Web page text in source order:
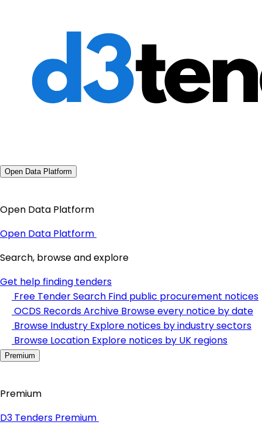
Open Data Platform
Open Data Platform
Open Data Platform
Search, browse and explore
Get help finding tenders
Free Tender Search Find public procurement notices
OCDS Records Archive Browse every notice by date
Browse Industry Explore notices by industry sectors
Browse Location Explore notices by UK regions
Premium
Premium
D3 Tenders Premium